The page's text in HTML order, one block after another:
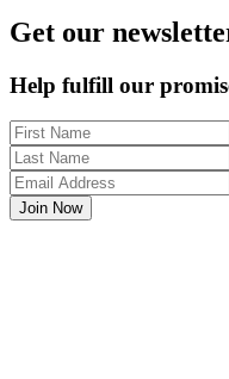
Get our
Help fulfill our